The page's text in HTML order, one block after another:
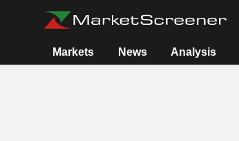
Markets News Analysis